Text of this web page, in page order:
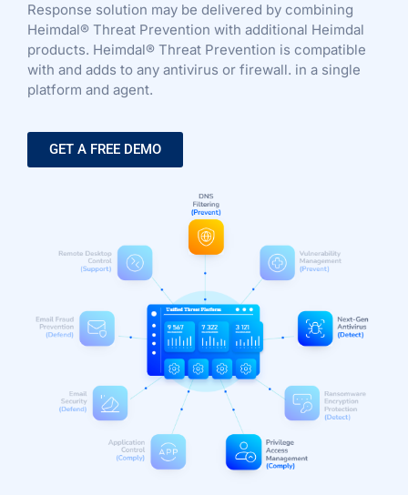
Response solution may be delivered by combining
Heimdal® Threat Prevention with additional Heimdal
products. Heimdal® Threat Prevention is compatible
with and adds to any antivirus or firewall. in a single
platform and agent.
GET A FREE DEMO